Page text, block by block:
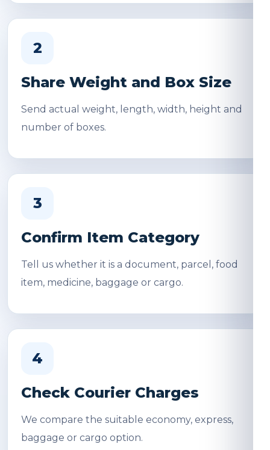
2
Share Weight and Box Size
Send actual weight, length, width, height and
number of boxes.
3
Confirm Item Category
Tell us whether it is a document, parcel, food
item, medicine, baggage or cargo.
4
Check Courier Charges
We compare the suitable economy, express,
baggage or cargo option.